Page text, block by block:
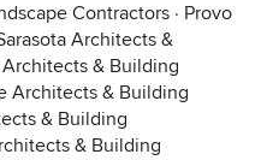
Contractors · Provo
Architects &
Architects & Building
Architects & Building
& Building
& Building